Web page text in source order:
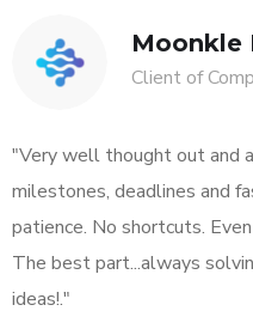
Moonkle
Client of
"Very well thought out and
milestones, deadlines and
patience. No shortcuts.
The best part...always
ideas!."